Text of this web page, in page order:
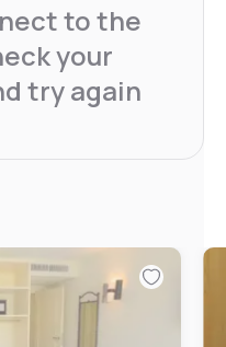
to the
your
try again